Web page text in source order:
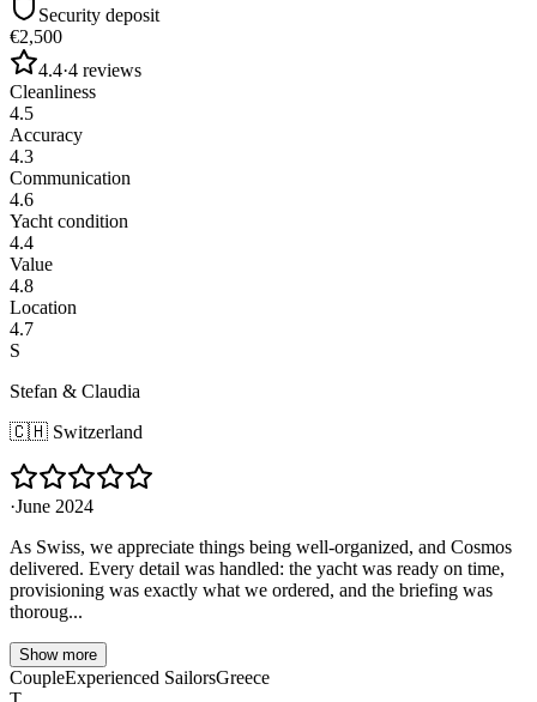
Security deposit
€2,500
4.4·4 reviews
Cleanliness
4.5
Accuracy
4.3
Communication
4.6
Yacht condition
4.4
Value
4.8
Location
4.7
S
Stefan & Claudia
🇨🇭 Switzerland
·June 2024
As Swiss, we appreciate things being well-organized, and Cosmos
delivered. Every detail was handled: the yacht was ready on time,
provisioning was exactly what we ordered, and the briefing was
thoroug...
Show more
CoupleExperienced SailorsGreece